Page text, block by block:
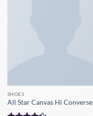
SHOES
All Star Canvas Hi Converse